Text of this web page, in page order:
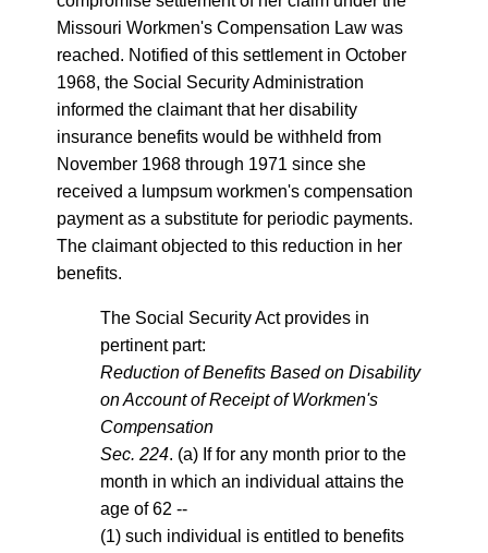
Missouri Workmen's Compensation Law was
reached. Notified of this settlement in October
1968, the Social Security Administration
informed the claimant that her disability
insurance benefits would be withheld from
November 1968 through 1971 since she
received a lumpsum workmen's compensation
payment as a substitute for periodic payments.
The claimant objected to this reduction in her
benefits.
The Social Security Act provides in
pertinent part:
Reduction of Benefits Based on Disability
on Account of Receipt of Workmen's
Compensation
Sec. 224. (a) If for any month prior to the
month in which an individual attains the
age of 62 --
(1) such individual is entitled to benefits